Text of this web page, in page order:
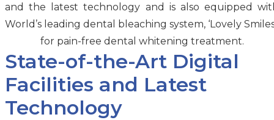
and the latest technology and is also equipped
World’s leading dental bleaching system, ‘Lovely
for pain-free dental whitening treatment.
State-of-the-Art Digital
Facilities and Latest
Technology